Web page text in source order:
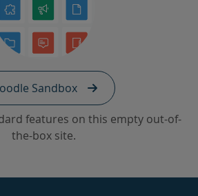
Sandbox
features on this empty out-of-
the-box site.